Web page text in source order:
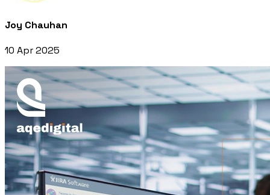
Joy Chauhan
10 Apr 2025